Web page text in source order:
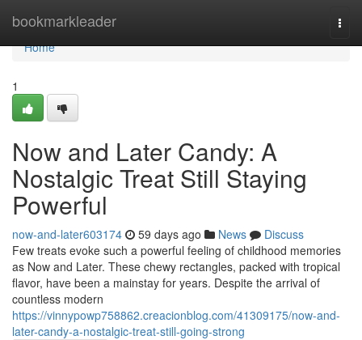
bookmarkleader
Home
Home
1
Now and Later Candy: A
Nostalgic Treat Still Staying
Powerful
now-and-later603174 59 days ago News
Discuss
Few treats evoke such a powerful feeling of childhood memories
as Now and Later. These chewy rectangles, packed with tropical
flavor, have been a mainstay for years. Despite the arrival of
countless modern
https://vinnypowp758862.creacionblog.com/41309175/now-and-
later-candy-a-nostalgic-treat-still-going-strong